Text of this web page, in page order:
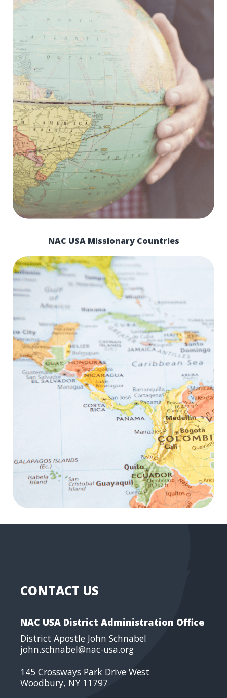
NAC USA Missionary Countries
CONTACT US
NAC USA District Administration Office
District Apostle John Schnabel
john.schnabel@nac-usa.org
145 Crossways Park Drive West
Woodbury, NY 11797